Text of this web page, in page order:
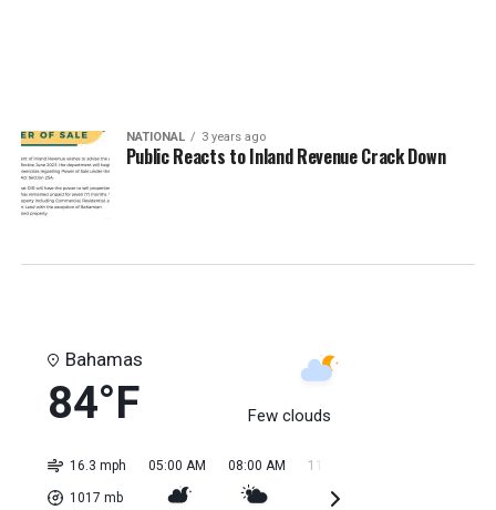
NATIONAL 3 years ago
Public Reacts to Inland Revenue Crack Down
Bahamas
84°F Few clouds
16.3 mph
1017 mb
05:00 AM 08:00 AM 11:00 AM